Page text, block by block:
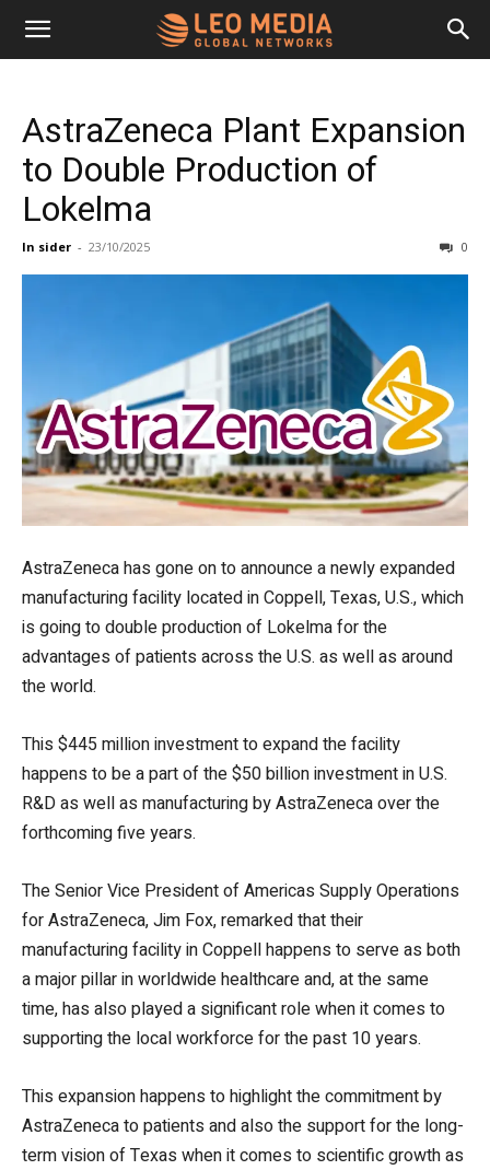
Leo
Media
Networks
AstraZeneca Plant Expansion
to Double Production of
Lokelma
In sider - 23/10/2025 0
AstraZeneca has gone on to announce a newly expanded
manufacturing facility located in Coppell, Texas, U.S., which
is going to double production of Lokelma for the
advantages of patients across the U.S. as well as around
the world.
This $445 million investment to expand the facility
happens to be a part of the $50 billion investment in U.S.
R&D as well as manufacturing by AstraZeneca over the
forthcoming five years.
The Senior Vice President of Americas Supply Operations
for AstraZeneca, Jim Fox, remarked that their
manufacturing facility in Coppell happens to serve as both
a major pillar in worldwide healthcare and, at the same
time, has also played a significant role when it comes to
supporting the local workforce for the past 10 years.
This expansion happens to highlight the commitment by
AstraZeneca to patients and also the support for the long-
term vision of Texas when it comes to scientific growth as